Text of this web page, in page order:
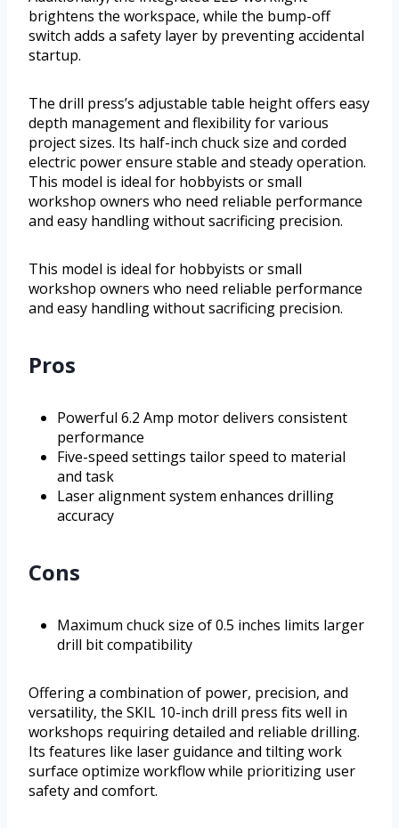
brightens the workspace, while the bump-off
switch adds a safety layer by preventing accidental
startup.
The drill press’s adjustable table height offers easy
depth management and flexibility for various
project sizes. Its half-inch chuck size and corded
electric power ensure stable and steady operation.
This model is ideal for hobbyists or small
workshop owners who need reliable performance
and easy handling without sacrificing precision.
This model is ideal for hobbyists or small
workshop owners who need reliable performance
and easy handling without sacrificing precision.
Pros
Powerful 6.2 Amp motor delivers consistent
performance
Five-speed settings tailor speed to material
and task
Laser alignment system enhances drilling
accuracy
Cons
Maximum chuck size of 0.5 inches limits larger
drill bit compatibility
Offering a combination of power, precision, and
versatility, the SKIL 10-inch drill press fits well in
workshops requiring detailed and reliable drilling.
Its features like laser guidance and tilting work
surface optimize workflow while prioritizing user
safety and comfort.